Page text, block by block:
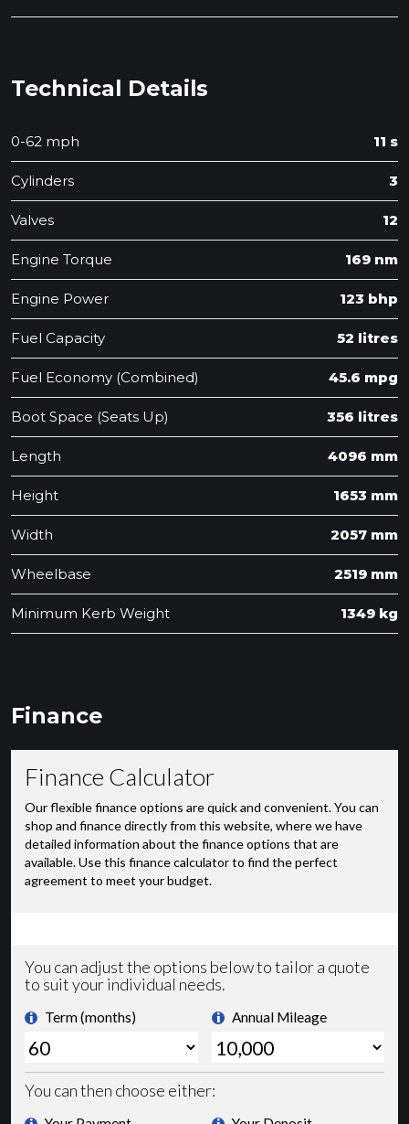
Technical Details
0-62 mph 11 s
Cylinders 3
Valves 12
Engine Torque 169 nm
Engine Power 123 bhp
Fuel Capacity 52 litres
Fuel Economy (Combined) 45.6 mpg
Boot Space (Seats Up) 356 litres
Length 4096 mm
Height 1653 mm
Width 2057 mm
Wheelbase 2519 mm
Minimum Kerb Weight 1349 kg
Finance